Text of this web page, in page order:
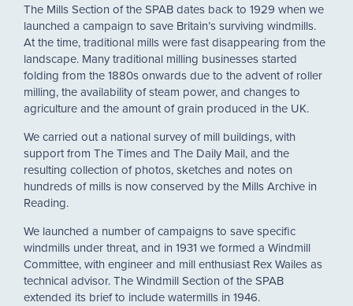
The Mills Section of the SPAB dates back to 1929 when we
launched a campaign to save Britain’s surviving windmills.
At the time, traditional mills were fast disappearing from the
landscape. Many traditional milling businesses started
folding from the 1880s onwards due to the advent of roller
milling, the availability of steam power, and changes to
agriculture and the amount of grain produced in the UK.
We carried out a national survey of mill buildings, with
support from The Times and The Daily Mail, and the
resulting collection of photos, sketches and notes on
hundreds of mills is now conserved by the Mills Archive in
Reading.
We launched a number of campaigns to save specific
windmills under threat, and in 1931 we formed a Windmill
Committee, with engineer and mill enthusiast Rex Wailes as
technical advisor. The Windmill Section of the SPAB
extended its brief to include watermills in 1946.